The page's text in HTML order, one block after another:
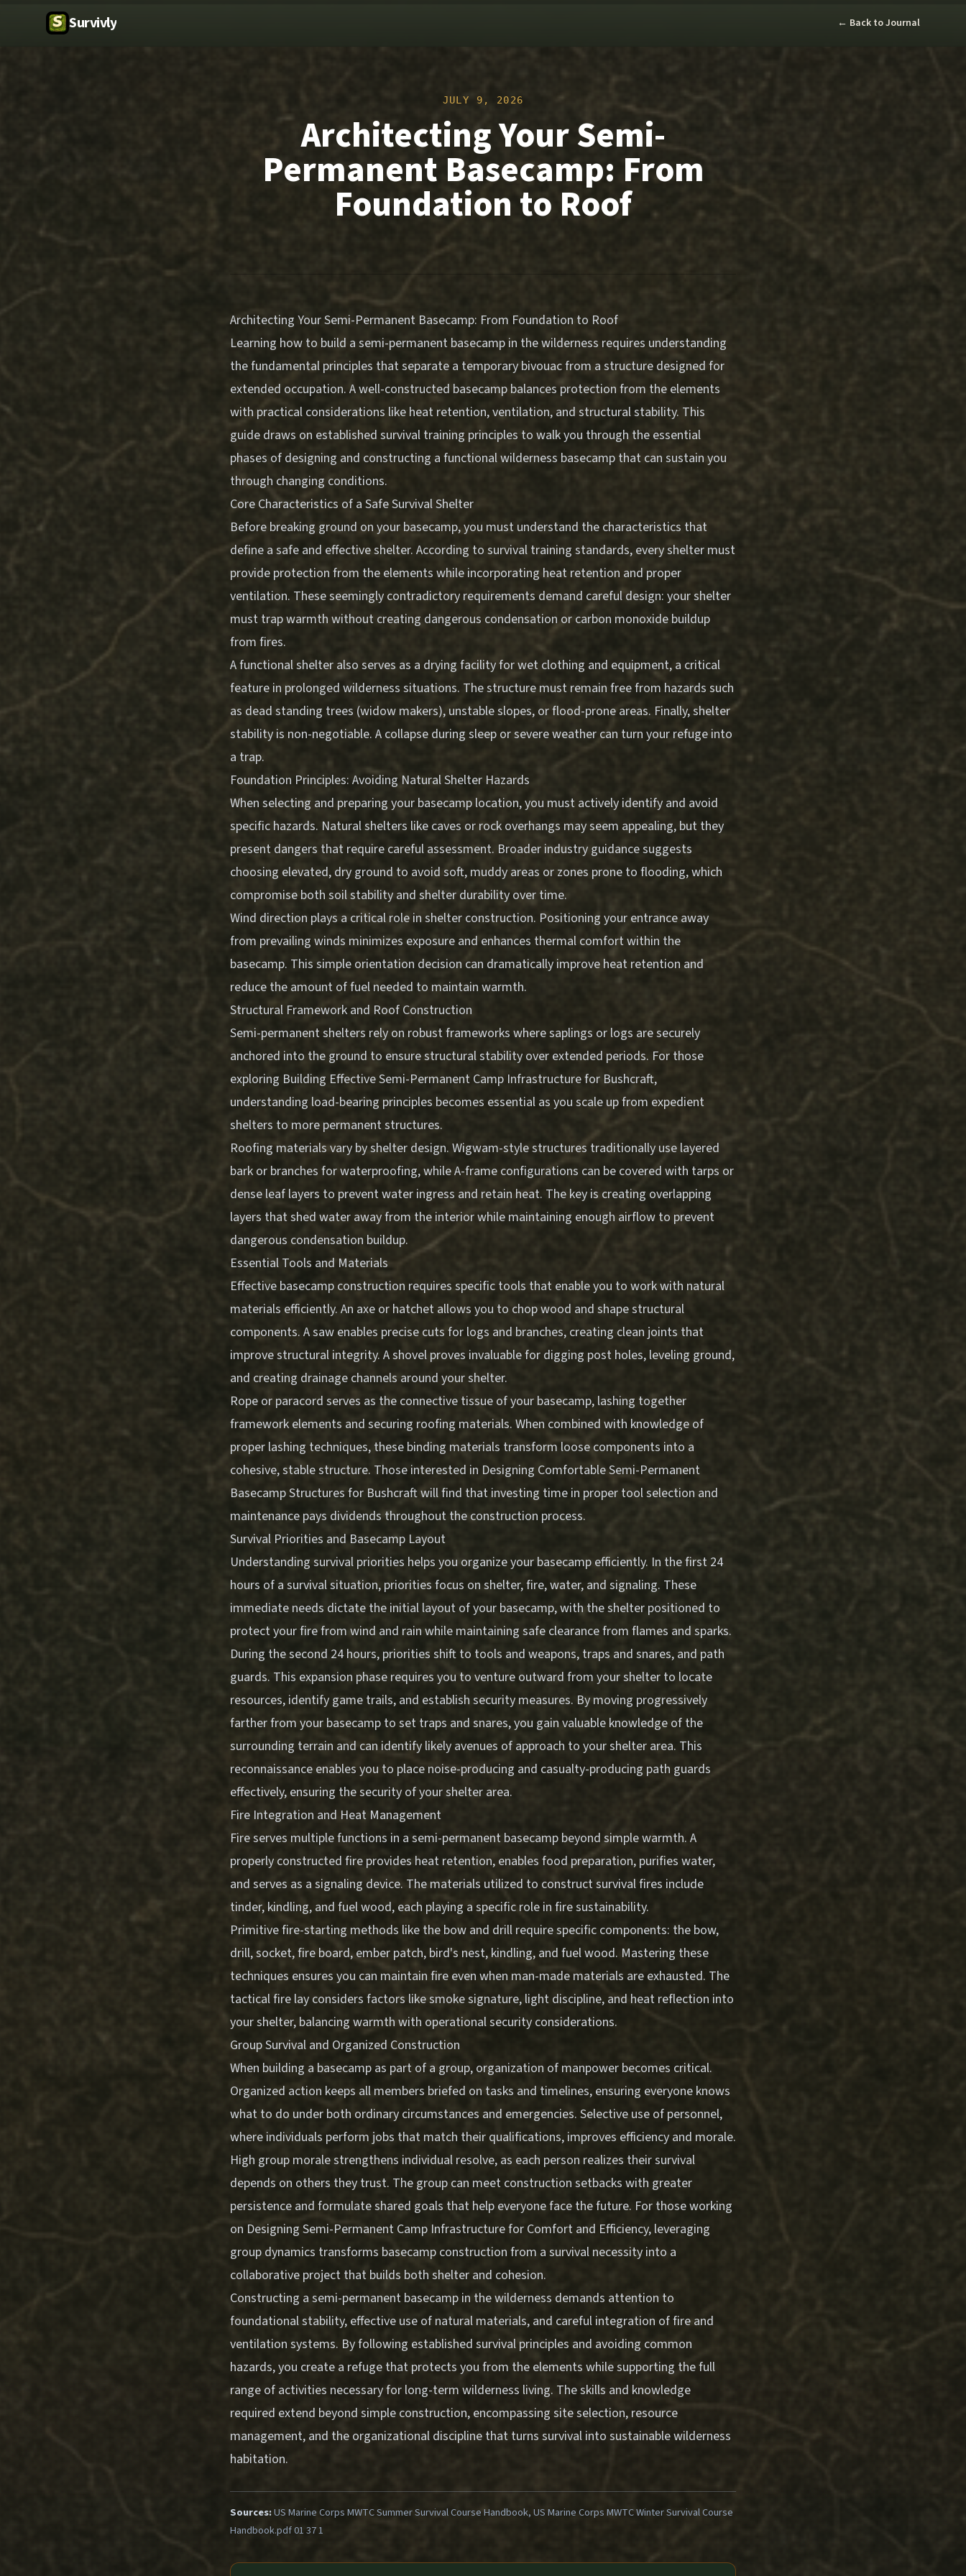
Survivly ← Back to Journal
JULY 9, 2026
Architecting Your Semi-
Permanent Basecamp: From
Foundation to Roof
Architecting Your Semi-Permanent Basecamp: From Foundation to Roof
Learning how to build a semi-permanent basecamp in the wilderness requires understanding
the fundamental principles that separate a temporary bivouac from a structure designed for
extended occupation. A well-constructed basecamp balances protection from the elements
with practical considerations like heat retention, ventilation, and structural stability. This
guide draws on established survival training principles to walk you through the essential
phases of designing and constructing a functional wilderness basecamp that can sustain you
through changing conditions.
Core Characteristics of a Safe Survival Shelter
Before breaking ground on your basecamp, you must understand the characteristics that
define a safe and effective shelter. According to survival training standards, every shelter must
provide protection from the elements while incorporating heat retention and proper
ventilation. These seemingly contradictory requirements demand careful design: your shelter
must trap warmth without creating dangerous condensation or carbon monoxide buildup
from fires.
A functional shelter also serves as a drying facility for wet clothing and equipment, a critical
feature in prolonged wilderness situations. The structure must remain free from hazards such
as dead standing trees (widow makers), unstable slopes, or flood-prone areas. Finally, shelter
stability is non-negotiable. A collapse during sleep or severe weather can turn your refuge into
a trap.
Foundation Principles: Avoiding Natural Shelter Hazards
When selecting and preparing your basecamp location, you must actively identify and avoid
specific hazards. Natural shelters like caves or rock overhangs may seem appealing, but they
present dangers that require careful assessment. Broader industry guidance suggests
choosing elevated, dry ground to avoid soft, muddy areas or zones prone to flooding, which
compromise both soil stability and shelter durability over time.
Wind direction plays a critical role in shelter construction. Positioning your entrance away
from prevailing winds minimizes exposure and enhances thermal comfort within the
basecamp. This simple orientation decision can dramatically improve heat retention and
reduce the amount of fuel needed to maintain warmth.
Structural Framework and Roof Construction
Semi-permanent shelters rely on robust frameworks where saplings or logs are securely
anchored into the ground to ensure structural stability over extended periods. For those
exploring Building Effective Semi-Permanent Camp Infrastructure for Bushcraft,
understanding load-bearing principles becomes essential as you scale up from expedient
shelters to more permanent structures.
Roofing materials vary by shelter design. Wigwam-style structures traditionally use layered
bark or branches for waterproofing, while A-frame configurations can be covered with tarps or
dense leaf layers to prevent water ingress and retain heat. The key is creating overlapping
layers that shed water away from the interior while maintaining enough airflow to prevent
dangerous condensation buildup.
Essential Tools and Materials
Effective basecamp construction requires specific tools that enable you to work with natural
materials efficiently. An axe or hatchet allows you to chop wood and shape structural
components. A saw enables precise cuts for logs and branches, creating clean joints that
improve structural integrity. A shovel proves invaluable for digging post holes, leveling ground,
and creating drainage channels around your shelter.
Rope or paracord serves as the connective tissue of your basecamp, lashing together
framework elements and securing roofing materials. When combined with knowledge of
proper lashing techniques, these binding materials transform loose components into a
cohesive, stable structure. Those interested in Designing Comfortable Semi-Permanent
Basecamp Structures for Bushcraftwill find that investing time in proper tool selection and
maintenance pays dividends throughout the construction process.
Survival Priorities and Basecamp Layout
Understanding survival priorities helps you organize your basecamp efficiently. In the first 24
hours of a survival situation, priorities focus on shelter, fire, water, and signaling. These
immediate needs dictate the initial layout of your basecamp, with the shelter positioned to
protect your fire from wind and rain while maintaining safe clearance from flames and sparks.
During the second 24 hours, priorities shift to tools and weapons, traps and snares, and path
guards. This expansion phase requires you to venture outward from your shelter to locate
resources, identify game trails, and establish security measures. By moving progressively
farther from your basecamp to set traps and snares, you gain valuable knowledge of the
surrounding terrain and can identify likely avenues of approach to your shelter area. This
reconnaissance enables you to place noise-producing and casualty-producing path guards
effectively, ensuring the security of your shelter area.
Fire Integration and Heat Management
Fire serves multiple functions in a semi-permanent basecamp beyond simple warmth. A
properly constructed fire provides heat retention, enables food preparation, purifies water,
and serves as a signaling device. The materials utilized to construct survival fires include
tinder, kindling, and fuel wood, each playing a specific role in fire sustainability.
Primitive fire-starting methods like the bow and drill require specific components: the bow,
drill, socket, fire board, ember patch, bird's nest, kindling, and fuel wood. Mastering these
techniques ensures you can maintain fire even when man-made materials are exhausted. The
tactical fire lay considers factors like smoke signature, light discipline, and heat reflection into
your shelter, balancing warmth with operational security considerations.
Group Survival and Organized Construction
When building a basecamp as part of a group, organization of manpower becomes critical.
Organized action keeps all members briefed on tasks and timelines, ensuring everyone knows
what to do under both ordinary circumstances and emergencies. Selective use of personnel,
where individuals perform jobs that match their qualifications, improves efficiency and morale.
High group morale strengthens individual resolve, as each person realizes their survival
depends on others they trust. The group can meet construction setbacks with greater
persistence and formulate shared goals that help everyone face the future. For those working
on Designing Semi-Permanent Camp Infrastructure for Comfort and Efficiency, leveraging
group dynamics transforms basecamp construction from a survival necessity into a
collaborative project that builds both shelter and cohesion.
Constructing a semi-permanent basecamp in the wilderness demands attention to
foundational stability, effective use of natural materials, and careful integration of fire and
ventilation systems. By following established survival principles and avoiding common
hazards, you create a refuge that protects you from the elements while supporting the full
range of activities necessary for long-term wilderness living. The skills and knowledge
required extend beyond simple construction, encompassing site selection, resource
management, and the organizational discipline that turns survival into sustainable wilderness
habitation.
Sources:US Marine Corps MWTC Summer Survival Course Handbook, US Marine Corps MWTC Winter Survival Course
Handbook.pdf 01 37 1